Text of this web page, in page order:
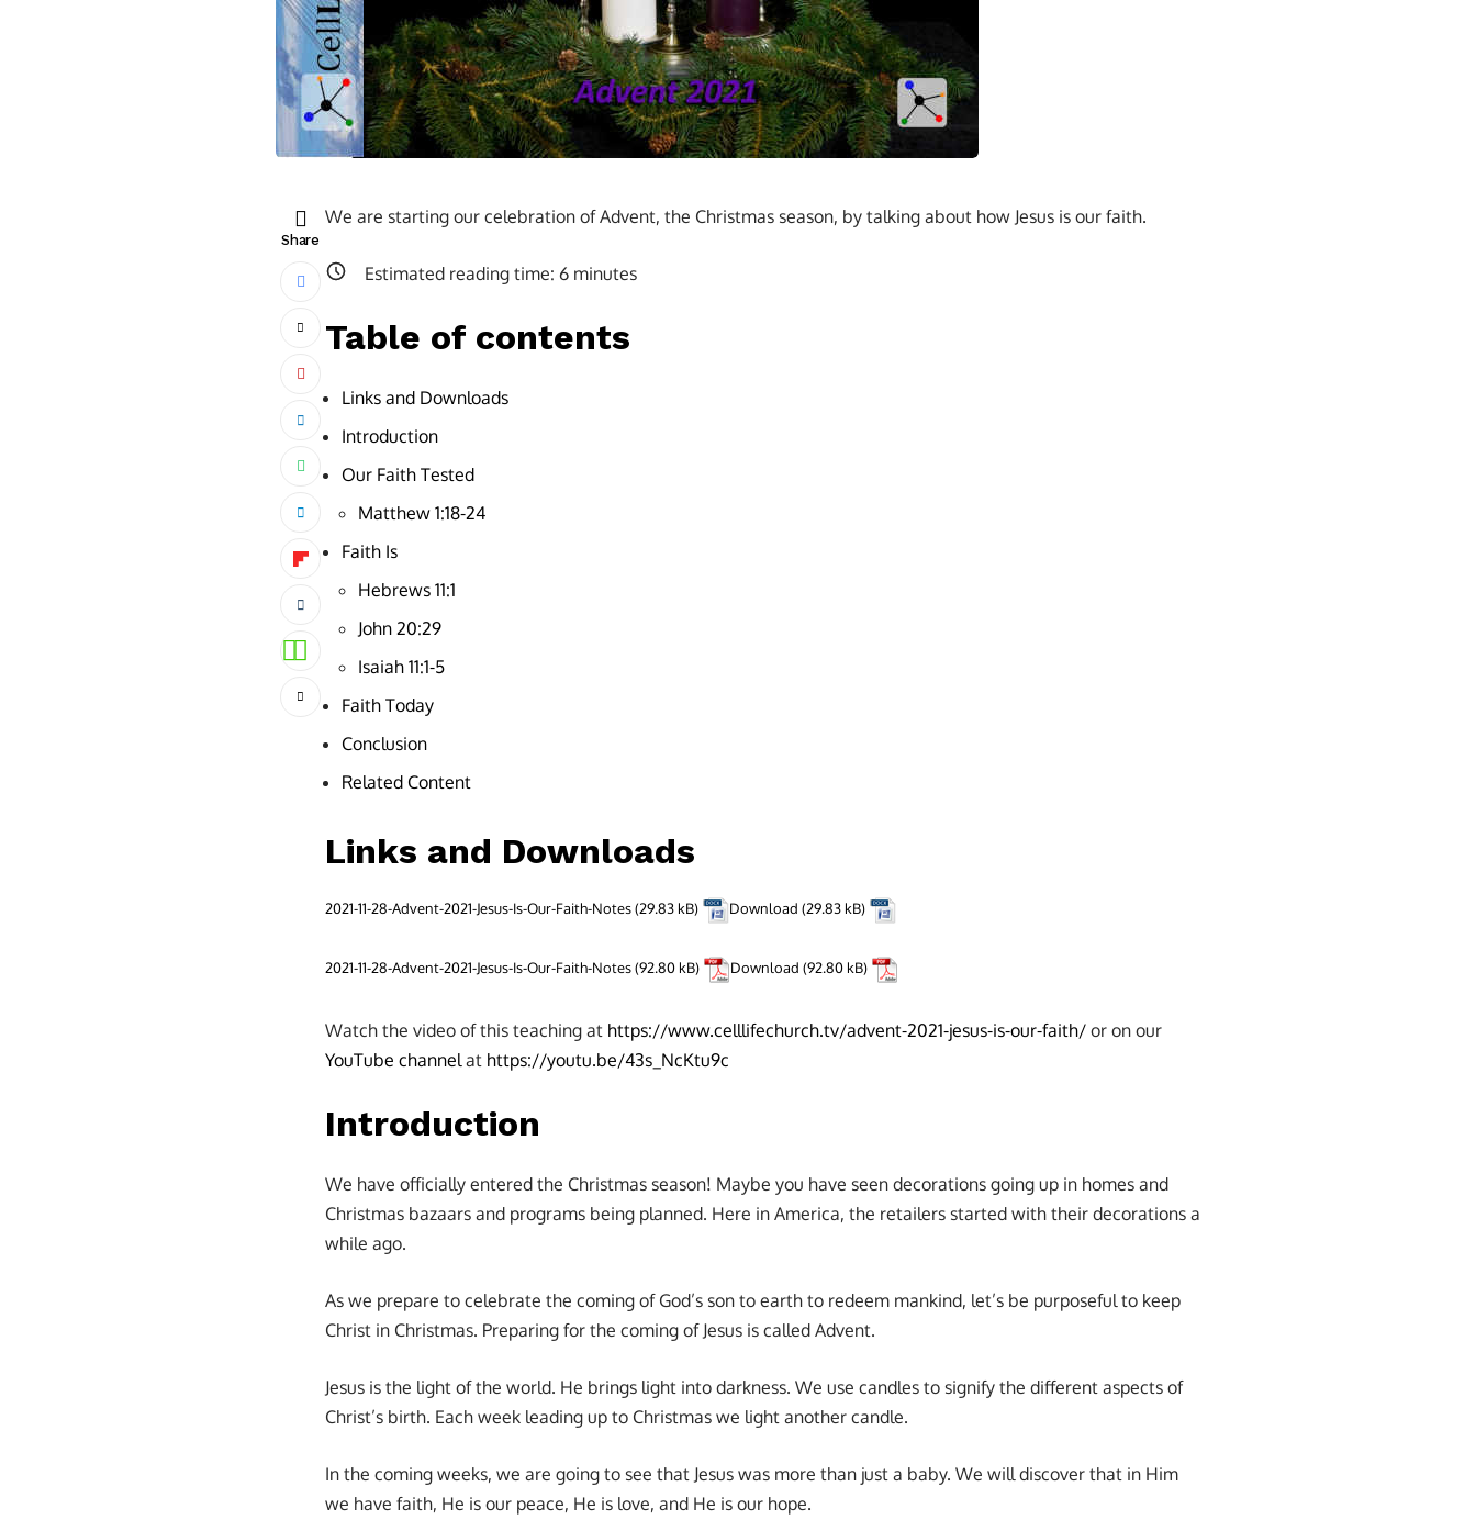
Share
We are starting our celebration of Advent, the Christmas season, by talking about how Jesus is our faith.
Estimated reading time: 6 minutes
Table of contents
Links and Downloads
Introduction
Our Faith Tested
Matthew 1:18-24
Faith Is
Hebrews 11:1
John 20:29
Isaiah 11:1-5
Faith Today
Conclusion
Related Content
Links and Downloads
2021-11-28-Advent-2021-Jesus-Is-Our-Faith-Notes Download
2021-11-28-Advent-2021-Jesus-Is-Our-Faith-Notes Download
Watch the video of this teaching at https://www.celllifechurch.tv/advent-2021-jesus-is-our-faith/ or on our
YouTube channelat https://youtu.be/43s_NcKtu9c
Introduction
We have officially entered the Christmas season! Maybe you have seen decorations going up in homes and
Christmas bazaars and programs being planned. Here in America, the retailers started with their decorations a
while ago.
As we prepare to celebrate the coming of God’s son to earth to redeem mankind, let’s be purposeful to keep
Christ in Christmas. Preparing for the coming of Jesus is called Advent.
Jesus is the light of the world. He brings light into darkness. We use candles to signify the different aspects of
Christ’s birth. Each week leading up to Christmas we light another candle.
In the coming weeks, we are going to see that Jesus was more than just a baby. We will discover that in Him
we have faith, He is our peace, He is love, and He is our hope.